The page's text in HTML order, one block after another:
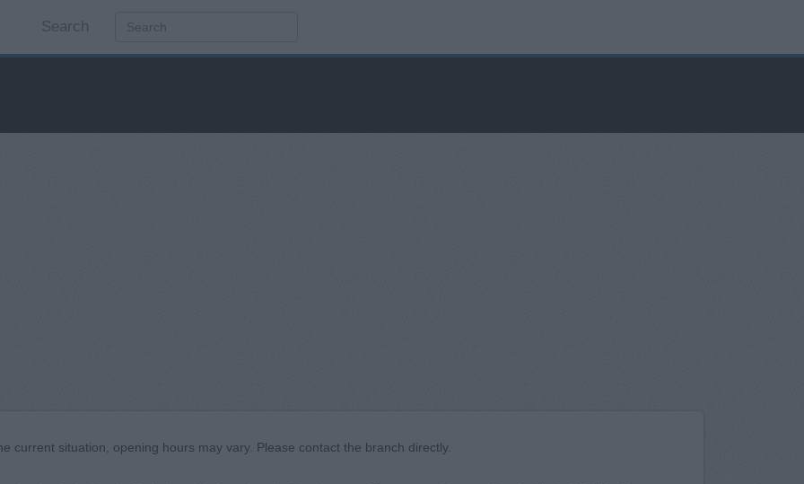
Search
current situation, opening hours may vary. Please contact the branch directly.